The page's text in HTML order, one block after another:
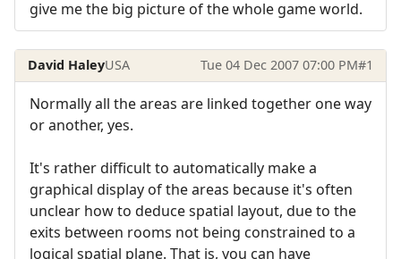
give me the big picture of the whole game world.
David HaleyUSA Tue 04 Dec 2007 07:00 PM#1
Normally all the areas are linked together one way
or another, yes.
It's rather difficult to automatically make a
graphical display of the areas because it's often
unclear how to deduce spatial layout, due to the
exits between rooms not being constrained to a
logical spatial plane. That is, you can have